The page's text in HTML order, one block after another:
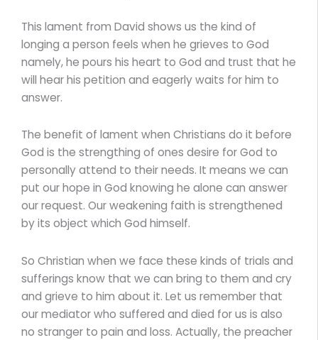
This lament from David shows us the kind of
longing a person feels when he grieves to God
namely, he pours his heart to God and trust that he
will hear his petition and eagerly waits for him to
answer.
The benefit of lament when Christians do it before
God is the strengthing of ones desire for God to
personally attend to their needs. It means we can
put our hope in God knowing he alone can answer
our request. Our weakening faith is strengthened
by its object which God himself.
So Christian when we face these kinds of trials and
sufferings know that we can bring to them and cry
and grieve to him about it. Let us remember that
our mediator who suffered and died for us is also
no stranger to pain and loss. Actually, the preacher